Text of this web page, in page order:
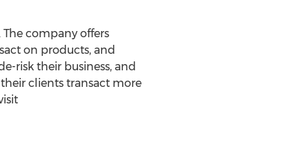
company offers
on products, and
risk their business, and
clients transact more